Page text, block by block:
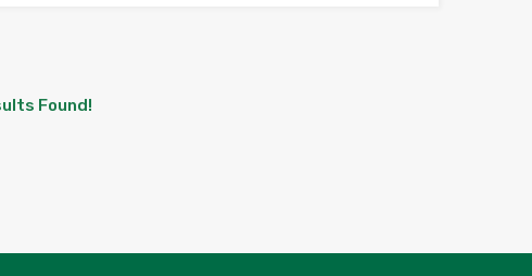
Found!